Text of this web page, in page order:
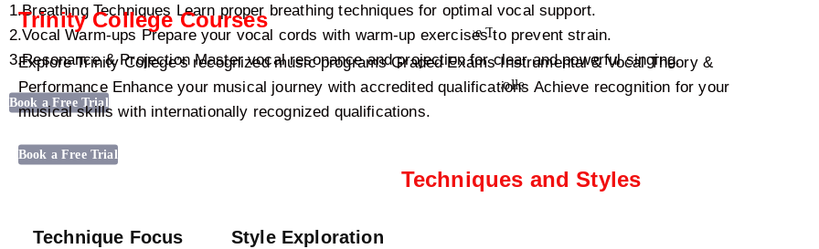
1.Breathing Techniques Learn proper breathing techniques for optimal vocal support.
2.Vocal Warm-ups Prepare your vocal cords with warm-up exercises to prevent strain.
3.Resonance & Projection Master vocal resonance and projection for clear and powerful singing.
Book a Free Trial
Trinity College Courses
Explore Trinity College’s recognized music programs Graded Exams Instrumental & Vocal Theory &
Performance Enhance your musical journey with accredited qualifications Achieve recognition for your
musical skills with internationally recognized qualifications.
Book a Free Trial
Techniques and Styles
Technique Focus Style Exploration